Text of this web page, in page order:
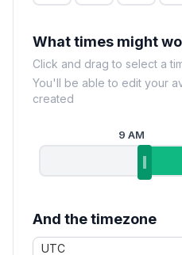
What times might
Click and drag to select a
You'll be able to edit your
created
9 AM
And the timezone
UTC